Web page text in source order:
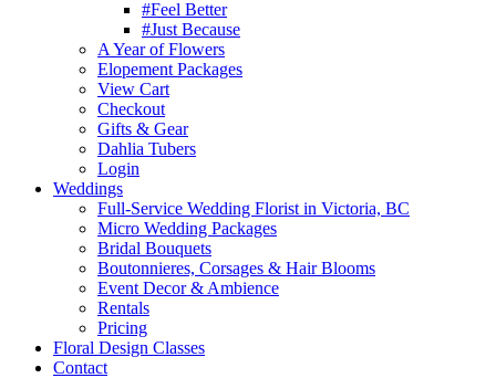
#Feel Better
#Just Because
A Year of Flowers
Elopement Packages
View Cart
Checkout
Gifts & Gear
Dahlia Tubers
Login
Weddings
Full-Service Wedding Florist in Victoria, BC
Micro Wedding Packages
Bridal Bouquets
Boutonnieres, Corsages & Hair Blooms
Event Decor & Ambience
Rentals
Pricing
Floral Design Classes
Contact